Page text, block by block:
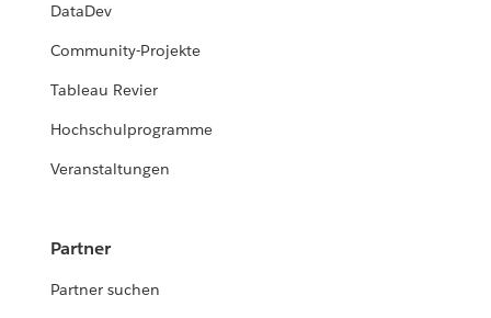
DataDev
Community-Projekte
Tableau Revier
Hochschulprogramme
Veranstaltungen
Partner
Partner suchen